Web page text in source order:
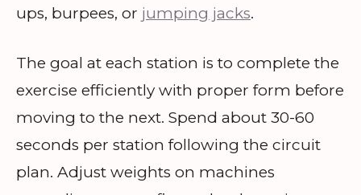
ups, burpees, or jumping jacks.
The goal at each station is to complete the
exercise efficiently with proper form before
moving to the next. Spend about 30-60
seconds per station following the circuit
plan. Adjust weights on machines